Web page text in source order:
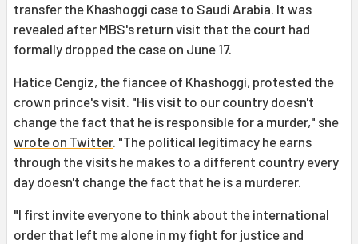
transfer the Khashoggi case to Saudi Arabia. It was
revealed after MBS's return visit that the court had
formally dropped the case on June 17.
Hatice Cengiz, the fiancee of Khashoggi, protested the
crown prince's visit. "His visit to our country doesn't
change the fact that he is responsible for a murder," she
wrote on Twitter. "The political legitimacy he earns
through the visits he makes to a different country every
day doesn't change the fact that he is a murderer.
"I first invite everyone to think about the international
order that left me alone in my fight for justice and